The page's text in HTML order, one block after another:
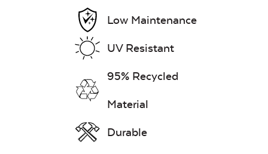
Exhale Sky
Low Maintenance
UV Resistant
95% Recycled
Material
Durable